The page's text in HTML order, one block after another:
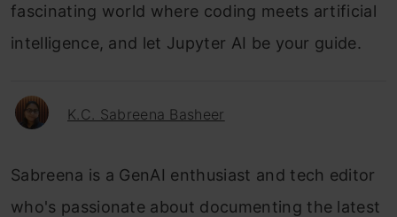
fascinating world where coding meets artificial
intelligence, and let Jupyter AI be your guide.
K.C. Sabreena Basheer
Sabreena is a GenAI enthusiast and tech editor
who's passionate about documenting the latest